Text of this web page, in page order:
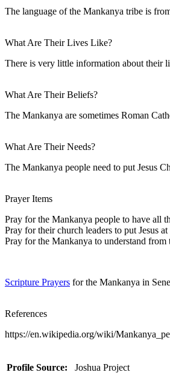
The language of the Mankanya tribe is
What Are Their Lives Like?
There is very little information about their
What Are Their Beliefs?
The Mankanya are sometimes Roman
What Are Their Needs?
The Mankanya people need to put Jesus
Prayer Items
Pray for the Mankanya people to have all
Pray for their church leaders to put Jesus
Pray for the Mankanya to understand
Scripture Prayers for the Mankanya in
References
https://en.wikipedia.org/wiki/
Profile Source: Joshua Project